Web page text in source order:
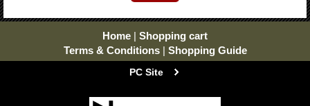
Home | Shopping cart
Terms & Conditions | Shopping Guide
PC Site